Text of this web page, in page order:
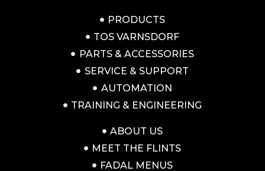
PRODUCTS
TOS VARNSDORF
PARTS & ACCESSORIES
SERVICE & SUPPORT
AUTOMATION
TRAINING & ENGINEERING
ABOUT US
MEET THE FLINTS
FADAL MENUS